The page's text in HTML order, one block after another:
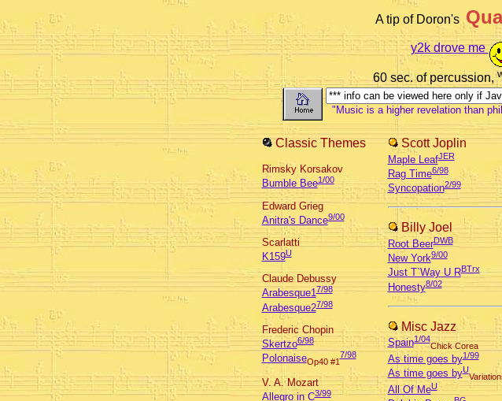
Atip of Doron's
y2k drove me
60 sec. of percussion,
"Music is a higher revelation than
Classic Themes
Rimsky Korsakov
Bumble Bee1/00
Edward Grieg
Anitra's Dance9/00
Scarlatti
K159U
Claude Debussy
Arabesque17/98
Arabesque27/98
Frederic Chopin
Skertzo6/98
PolonaiseOp40 #1
7/98
V. A. Mozart
Allegro in C3/99
Scott Joplin
Maple LeafJER
Rag Time6/98
Syncopation2/99
Billy Joel
Root BeerDWB
New York9/00
Just T`Way U RBTrx
Honesty8/02
Misc Jazz
Spain1/04
Chick Corea
As time goes by1/99
As time goes byU
All Of MeU